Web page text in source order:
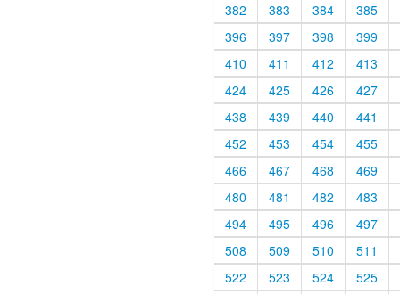
382
383 384
385
396
397 398
399
410
411 412
413
424
425 426
427
438
439 440
441
452
453 454
455
466
467 468
469
480
481 482
483
494
495 496
497
508
509 510
511
522
523 524
525